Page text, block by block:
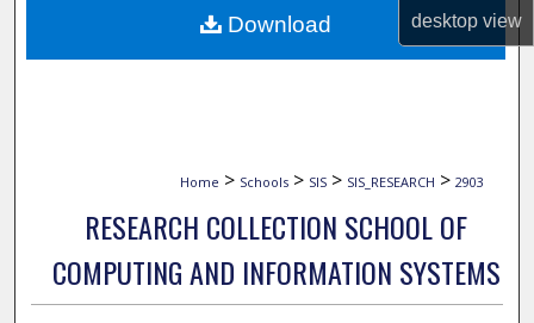
desktopview
My Account
Home > Schools > SIS > SIS_RESEARCH > 2903
RESEARCH COLLECTION SCHOOL OF
COMPUTING AND INFORMATION SYSTEMS
Download